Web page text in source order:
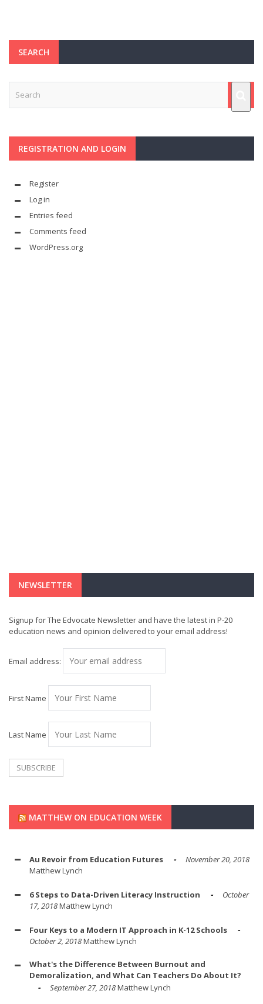
SEARCH
REGISTRATION AND LOGIN
Register
Log in
Entries feed
Comments feed
WordPress.org
NEWSLETTER
Signup for The Edvocate Newsletter and have the latest in P-20
education news and opinion delivered to your email address!
Email address:
First Name
Last Name
MATTHEW ON EDUCATION WEEK
Au Revoir from Education Futures
November 20, 2018
Matthew Lynch
6 Steps to Data-Driven Literacy Instruction
October
17, 2018Matthew Lynch
Four Keys to a Modern IT Approach in K-12 Schools
October 2, 2018Matthew Lynch
What's the Difference Between Burnout and
Demoralization, and What Can Teachers Do About It?
September 27, 2018Matthew Lynch